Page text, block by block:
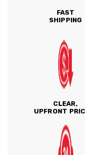
FAST
SHIPPING
CLEAR,
UPFRONT